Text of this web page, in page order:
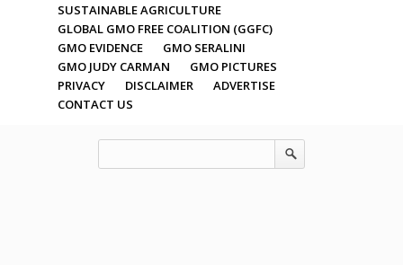
SUSTAINABLE AGRICULTURE
GLOBAL GMO FREE COALITION (GGFC)
GMO EVIDENCE
GMO SERALINI
GMO JUDY CARMAN
GMO PICTURES
PRIVACY
DISCLAIMER
ADVERTISE
CONTACT US